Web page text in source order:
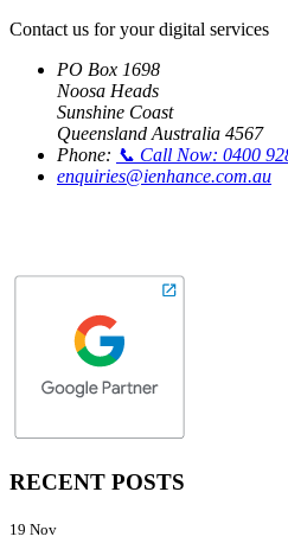
Contact us for your digital services
PO Box 1698
Noosa Heads
Sunshine Coast
Queensland Australia 4567
Phone: 📞 Call Now: 0400
enquiries@ienhance.com.au
RECENT POSTS
19 Nov